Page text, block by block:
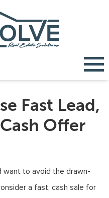
Fast Lead,
Offer
want to avoid the drawn-
a fast, cash sale for